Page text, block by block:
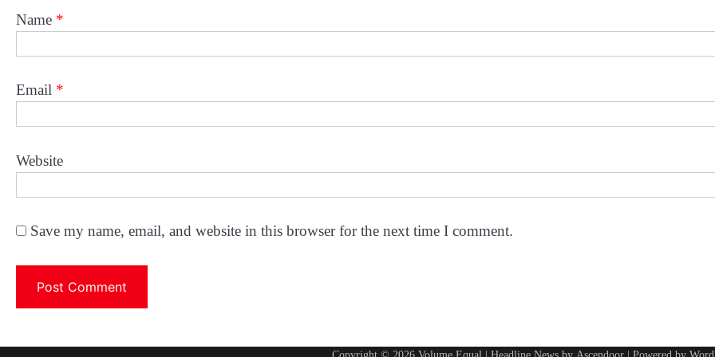
Name *
Email *
Website
Save my name, email, and website in this browser for the next time I comment.